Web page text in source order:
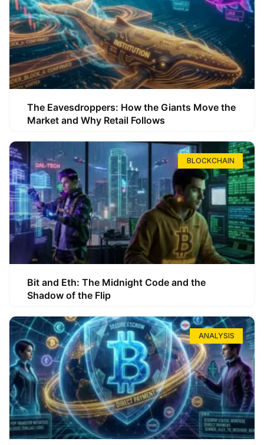
The Eavesdroppers: How the Giants Move the
Market and Why Retail Follows
BLOCKCHAIN
Bit and Eth: The Midnight Code and the
Shadow of the Flip
ANALYSIS